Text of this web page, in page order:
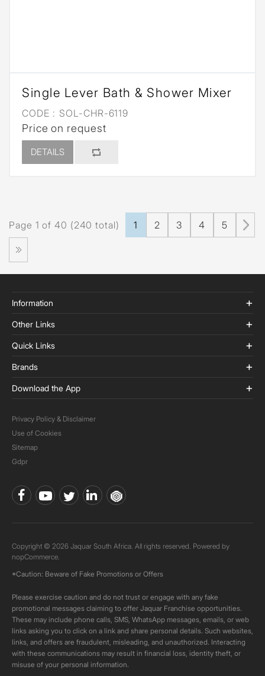
Single Lever Bath & Shower Mixer
CODE : SOL-CHR-6119
Price on request
DETAILS
Page 1 of 40 (240 total) 1 2 3 4 5
Information
Other Links
Quick Links
Brands
Download the App
Privacy Policy & Disclaimer
Use of Cookies
Sitemap
Gdpr
Copyright © 2026 Jaquar South Africa. All rights reserved. Powered by
nopCommerce.
*Caution: Beware of Fake Promotions or Offers
Please exercise caution and do not trust or engage with any fake
promotional messages claiming to offer Jaquar Franchise opportunities.
These may include phone calls, SMS, WhatsApp messages, emails, or web
links asking you to click on a link and share personal details. Such websites,
links, and offers are fraudulent, misleading, and unauthorized. Interacting
with these communications may result in financial loss, identity theft, or
misuse of your personal information.